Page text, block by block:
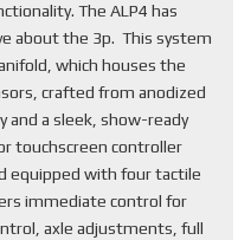
The ALP4 has
about the 3p. This system
which houses the
crafted from anodized
and a sleek, show-ready
touchscreen controller
equipped with four tactile
immediate control for
axle adjustments, full